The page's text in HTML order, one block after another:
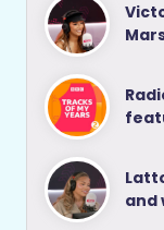
and